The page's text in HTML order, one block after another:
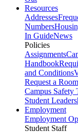
Resources
Addresses
Numbers
In GuideNews
Policies
Assignments
Handbook
and Conditions
Request a
Campus Safety
Student
Employment
Employment
Student Staff